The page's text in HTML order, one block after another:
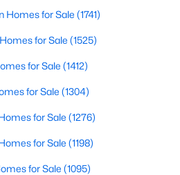
Homes for Sale (1741)
for Sale (1525)
for Sale (1412)
for Sale (1304)
for Sale (1276)
for Sale (1198)
for Sale (1095)